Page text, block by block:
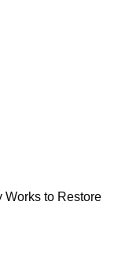
Works to Restore